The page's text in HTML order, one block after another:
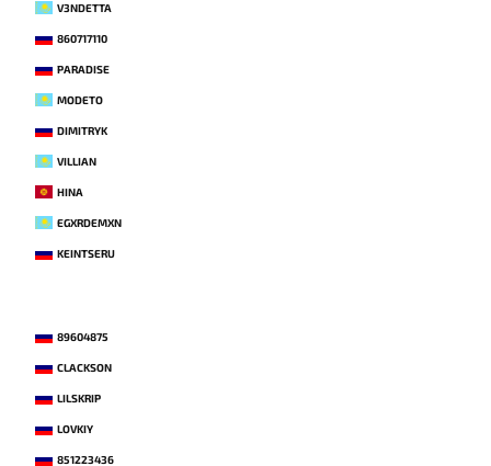
V3NDETTA
860717110
PARADISE
MODETO
DIMITRYK
VILLIAN
HINA
EGXRDEMXN
KEINTSERU
89604875
CLACKSON
LILSKRIP
LOVKIY
851223436